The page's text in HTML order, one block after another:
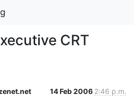
CRT
14 Feb 2006 2:46 p.m.